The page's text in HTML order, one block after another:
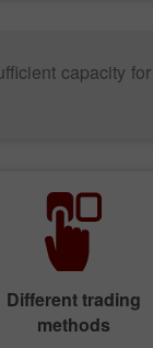
capacity
Different trading
methods